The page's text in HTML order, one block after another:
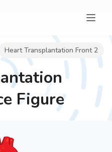
Heart Transplantation Front 2
Figure